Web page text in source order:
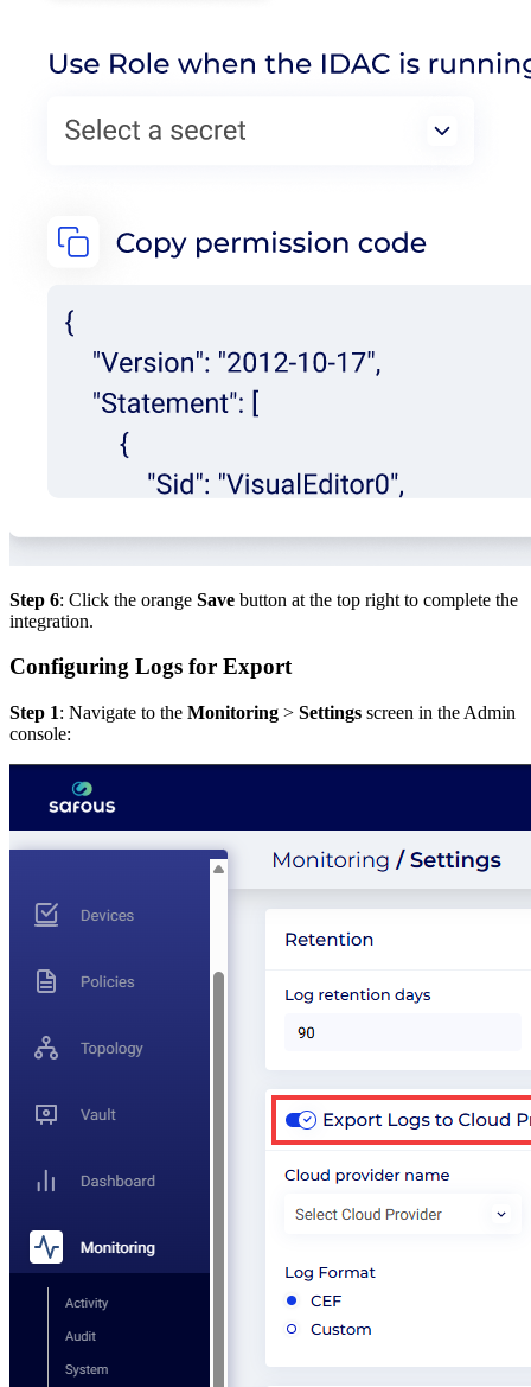
Step 6: Click the orange Save button at the top right to complete the
integration.
Configuring Logs for Export
Step 1: Navigate to the Monitoring > Settings screen in the Admin
console: